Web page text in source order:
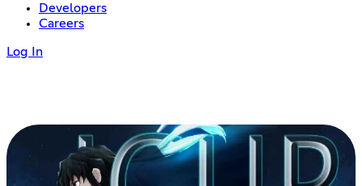
Developers
Careers
Log In